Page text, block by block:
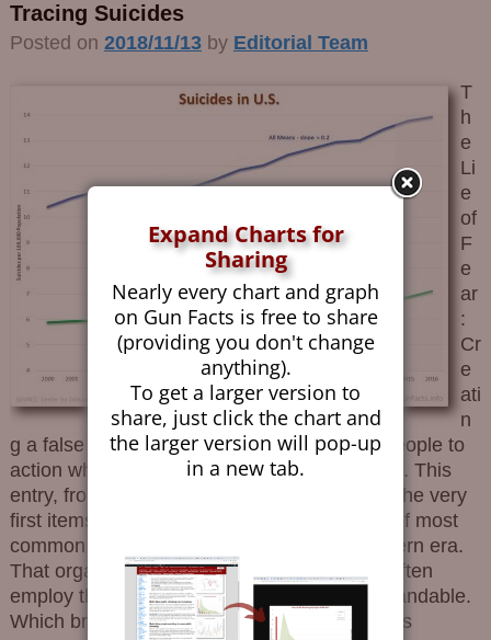
Tracing Suicides
Posted on 2018/11/13 by Editorial Team
T
h
e
Li
e
of
F
e
ar
:
Cr
e
ati
n
g a false sense of fear in order to motivate people to
action while easing them past critical thinking. This
entry, from the book Shooting The Bull, was the very
first items in the “Catalog of Canards”, a list of most
common propaganda techniques of the modern era.
That organizations favoring gun control too often
employ the Lie of Fear is regrettably understandable.
Which brings us to The Trace and their artless
Expand Charts for
Sharing
Nearly every chart and graph
on Gun Facts is free to share
(providing you don't change
anything).
To get a larger version to
share, just click the chart and
the larger version will pop-up
in a new tab.